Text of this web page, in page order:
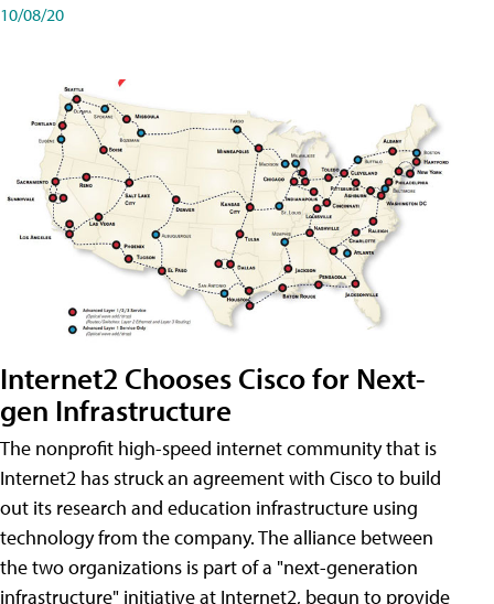
10/08/20
Internet2 Chooses Cisco for Next-
gen Infrastructure
The nonprofit high-speed internet community that is
Internet2 has struck an agreement with Cisco to build
out its research and education infrastructure using
technology from the company. The alliance between
the two organizations is part of a "next-generation
infrastructure" initiative at Internet2, begun to provide